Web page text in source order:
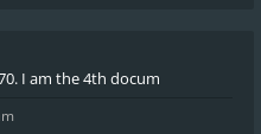
I am the 4th docum